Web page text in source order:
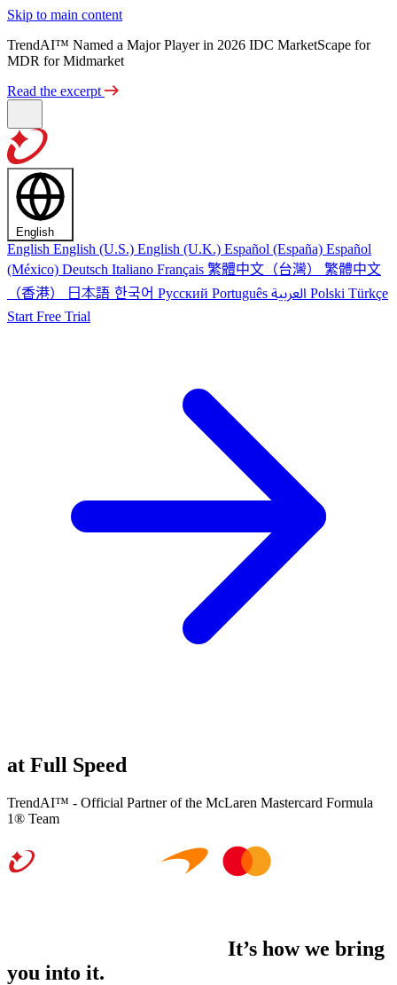
Skip to main content
TrendAI™ Named a Major Player in 2026 IDC MarketScape for
MDR for Midmarket
Read the excerpt
English
English English (U.S.) English (U.K.) Español (España) Español
(México) Deutsch Italiano Français 繁體中文（台灣） 繁體中文
（香港） 日本語한국어 Русский Português Polski Türkçe
Start Free Trial
at Full Speed
TrendAI™ - Official Partner of the McLaren Mastercard Formula
1® Team
It’s how we bring
you into it.